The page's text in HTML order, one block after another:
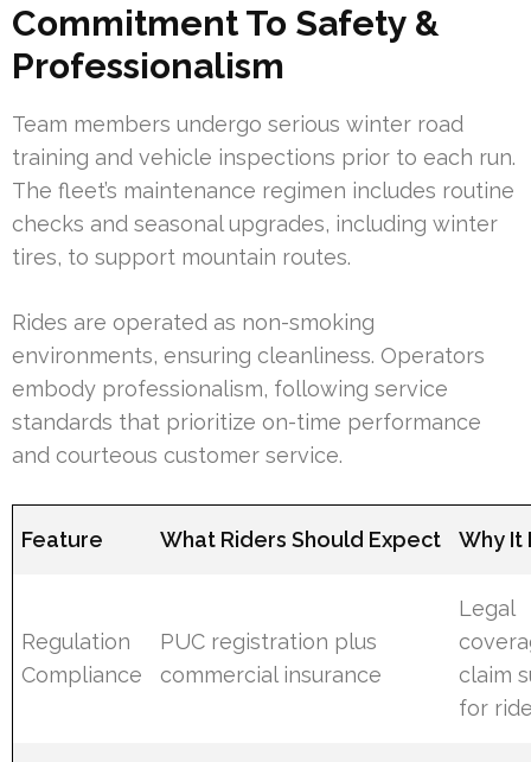
Commitment To Safety &
Professionalism
Team members undergo serious winter road
training and vehicle inspections prior to each run.
The fleet’s maintenance regimen includes routine
checks and seasonal upgrades, including winter
tires, to support mountain routes.
Rides are operated as non-smoking
environments, ensuring cleanliness. Operators
embody professionalism, following service
standards that prioritize on-time performance
and courteous customer service.
Feature What Riders Should Expect Why It
Regulation
Compliance
PUC registration plus
commercial insurance
Legal
claim
for